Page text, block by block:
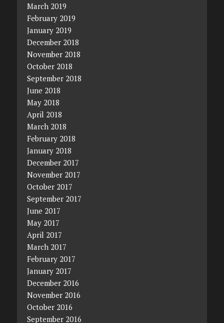
March 2019
February 2019
January 2019
December 2018
November 2018
October 2018
September 2018
June 2018
May 2018
April 2018
March 2018
February 2018
January 2018
December 2017
November 2017
October 2017
September 2017
June 2017
May 2017
April 2017
March 2017
February 2017
January 2017
December 2016
November 2016
October 2016
September 2016